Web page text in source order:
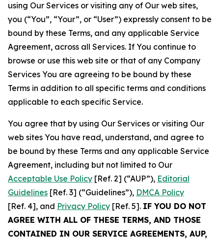
using Our Services or visiting any of Our web sites,
you (“You”, “Your”, or “User”) expressly consent to be
bound by these Terms, and any applicable Service
Agreement, across all Services. If You continue to
browse or use this web site or that of any Company
Services You are agreeing to be bound by these
Terms in addition to all specific terms and conditions
applicable to each specific Service.
You agree that by using Our Services or visiting Our
web sites You have read, understand, and agree to
be bound by these Terms and any applicable Service
Agreement, including but not limited to Our
Acceptable Use Policy [Ref. 2] (“AUP”), Editorial
Guidelines [Ref. 3] (“Guidelines”), DMCA Policy
[Ref. 4], and Privacy Policy [Ref. 5]. IF YOU DO NOT
AGREE WITH ALL OF THESE TERMS, AND THOSE
CONTAINED IN OUR SERVICE AGREEMENTS, AUP,